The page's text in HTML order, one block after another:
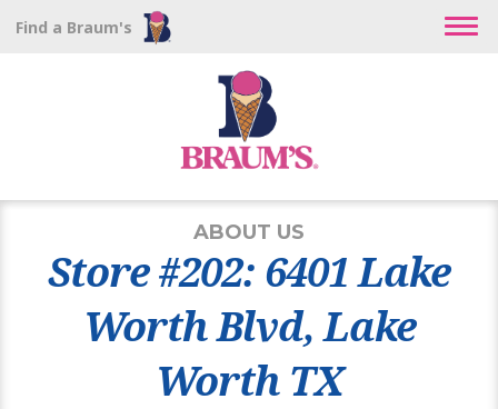
Find a Braum's
ABOUT US
Store #202: 6401 Lake
Worth Blvd, Lake
Worth TX